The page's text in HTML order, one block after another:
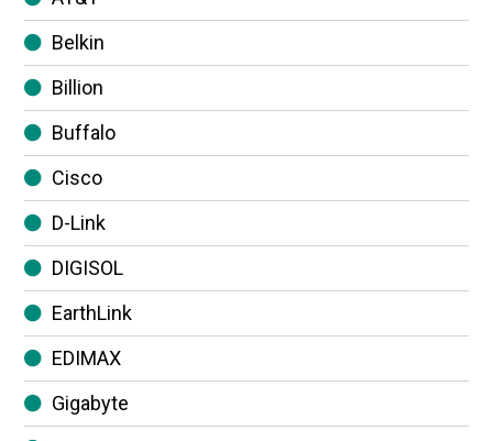
Belkin
Billion
Buffalo
Cisco
D-Link
DIGISOL
EarthLink
EDIMAX
Gigabyte